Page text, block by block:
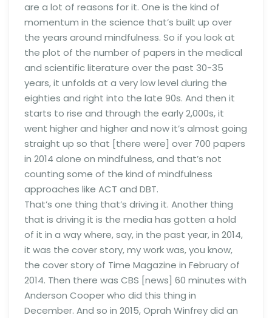
are a lot of reasons for it. One is the kind of
momentum in the science that’s built up over
the years around mindfulness. So if you look at
the plot of the number of papers in the medical
and scientific literature over the past 30-35
years, it unfolds at a very low level during the
eighties and right into the late 90s. And then it
starts to rise and through the early 2,000s, it
went higher and higher and now it’s almost going
straight up so that [there were] over 700 papers
in 2014 alone on mindfulness, and that’s not
counting some of the kind of mindfulness
approaches like ACT and DBT.
That’s one thing that’s driving it. Another thing
that is driving it is the media has gotten a hold
of it in a way where, say, in the past year, in 2014,
it was the cover story, my work was, you know,
the cover story of Time Magazine in February of
2014. Then there was CBS [news] 60 minutes with
Anderson Cooper who did this thing in
December. And so in 2015, Oprah Winfrey did an